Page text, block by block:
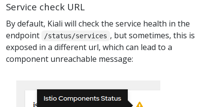
Service check URL
By default, Kiali will check the service health in the
endpoint
/status/services , but sometimes, this is
exposed in a different url, which can lead to a
component unreachable message: